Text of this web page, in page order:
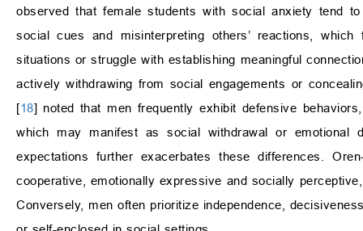
observed that female students with social anxiety tend
social cues and misinterpreting others’ reactions,
situations or struggle with establishing meaningful
actively withdrawing from social engagements or
[18] noted that men frequently exhibit defensive
which may manifest as social withdrawal or emotional
expectations further exacerbates these differences.
cooperative, emotionally expressive and socially
Conversely, men often prioritize independence,